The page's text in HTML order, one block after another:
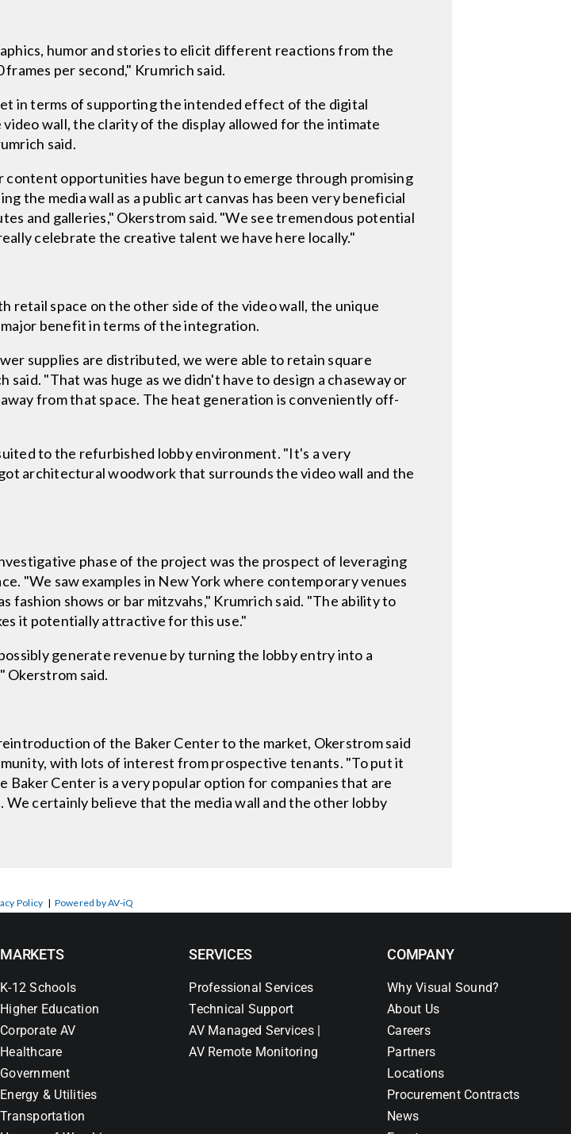
humor and stories to elicit different reactions from the
per second," Krumrich said.
in terms of supporting the intended effect of the digital
wall, the clarity of the display allowed for the intimate
said.
opportunities have begun to emerge through promising
the media wall as a public art canvas has been very beneficial
and galleries," Okerstrom said. "We see tremendous potential
celebrate the creative talent we have here locally."
retail space on the other side of the video wall, the unique
benefit in terms of the integration.
supplies are distributed, we were able to retain square
"That was huge as we didn't have to design a chaseway or
from that space. The heat generation is conveniently off-
to the refurbished lobby environment. "It's a very
architectural woodwork that surrounds the video wall and the
phase of the project was the prospect of leveraging
"We saw examples in New York where contemporary venues
shows or bar mitzvahs," Krumrich said. "The ability to
it potentially attractive for this use."
generate revenue by turning the lobby entry into a
Okerstrom said.
of the Baker Center to the market, Okerstrom said
with lots of interest from prospective tenants. "To put it
Baker Center is a very popular option for companies that are
certainly believe that the media wall and the other lobby
Policy | Powered by AV-iQ
MARKETS
K-12 Schools
Higher Education
Corporate AV
Healthcare
Government
Energy & Utilities
Transportation
SERVICES
Professional Services
Technical Support
AV Managed Services |
AV Remote Monitoring
COMPANY
Why Visual Sound?
About Us
Careers
Partners
Locations
Procurement Contracts
News